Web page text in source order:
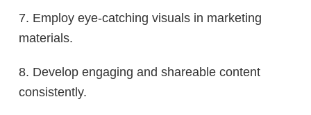
7. Employ eye-catching visuals in marketing
materials.
8. Develop engaging and shareable content
consistently.